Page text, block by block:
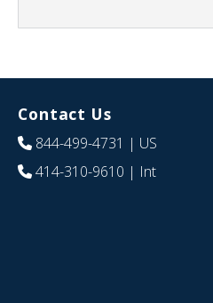
Contact Us
844-499-4731 | US
414-310-9610 | Int